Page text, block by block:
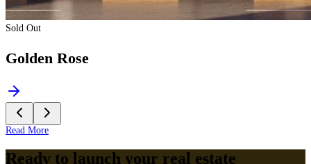
Sold Out
Golden Rose
Read More
Ready to launch your real estate